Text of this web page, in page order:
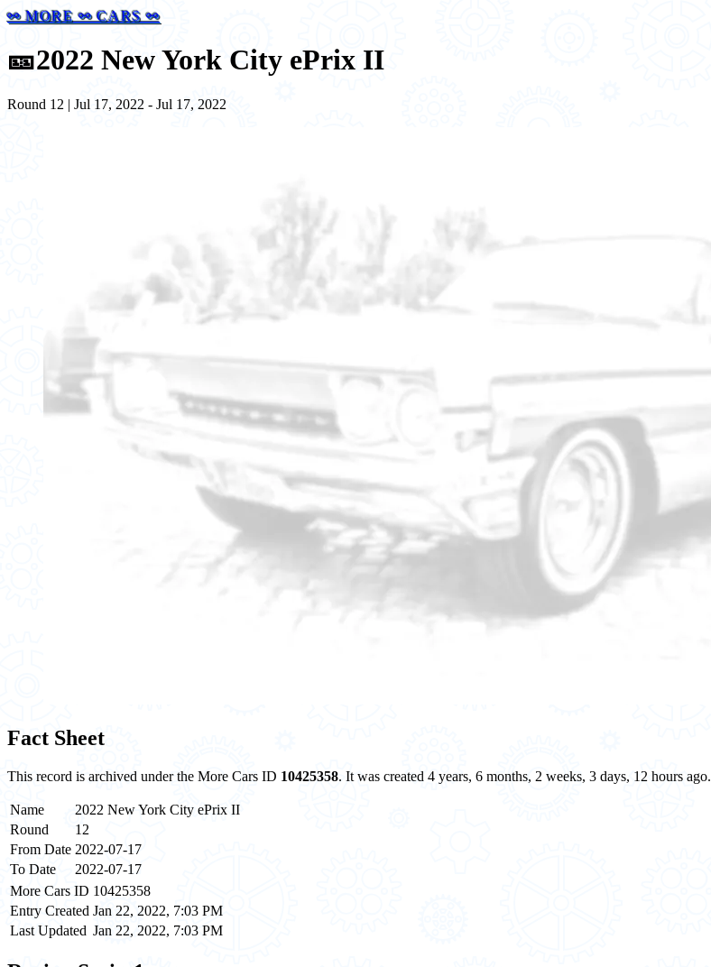
⚯ MORE ⚯ CARS ⚯
🎫2022 New York City ePrix II
Round 12 | Jul 17, 2022 - Jul 17, 2022
Fact Sheet
This record is archived under the More Cars ID 10425358. It was created 4 years, 6 months, 2 weeks, 3 days, 12 hours ago.
Name
2022 New York City ePrix II
Round
12
From Date 2022-07-17
To Date
2022-07-17
More Cars ID 10425358
Entry Created Jan 22, 2022, 7:03 PM
Last Updated Jan 22, 2022, 7:03 PM